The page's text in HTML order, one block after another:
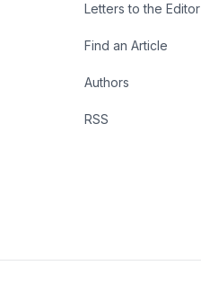
Letters to the Editor
Find an Article
Authors
RSS